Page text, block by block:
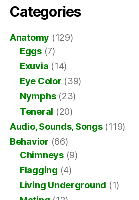
Categories
Anatomy (129)
Eggs(7)
Exuvia (14)
Eye Color (39)
Nymphs(23)
Teneral (20)
Audio, Sounds, Songs(119)
Behavior (66)
Chimneys(9)
Flagging (4)
Living Underground (1)